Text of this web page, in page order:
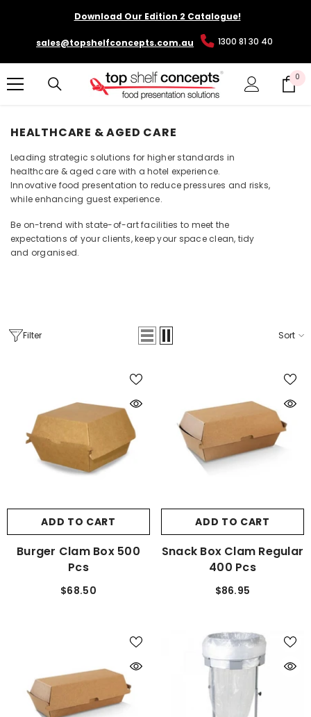
SKIP TO CONTENTDownload Our Edition 2 Catalogue!
sales@topshelfconcepts.com.au 1300 81 30 40
0 0
HEALTHCARE & AGED CARE
Leading strategic solutions for higher standards in
healthcare & aged care with a hotel experience.
Innovative food presentation to reduce pressures and risks,
while enhancing guest experience.
Be on-trend with state-of-art facilities to meet the
expectations of your clients, keep your space clean, tidy
and organised.
Filter Sort
ADD TO CART
Burger Clam Box 500
Pcs
$68.50
ADD TO CART
Snack Box Clam Regular
400 Pcs
$86.95